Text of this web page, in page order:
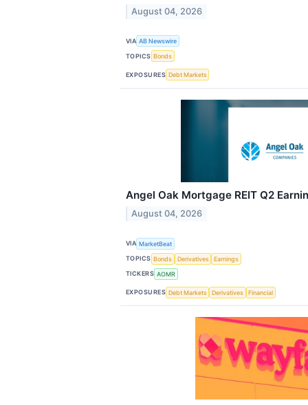
August 04, 2026
VIA AB Newswire
TOPICS Bonds
EXPOSURES Debt Markets
Angel Oak Mortgage REIT Q2
August 04, 2026
VIA MarketBeat
TOPICS Bonds Derivatives
Earnings
TICKERS AOMR
EXPOSURES Debt Markets Derivatives Financial